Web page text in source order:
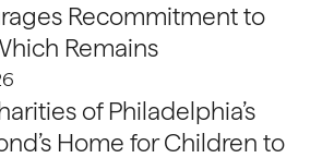
Recommitment to
Remains
of Philadelphia’s
Home for Children to